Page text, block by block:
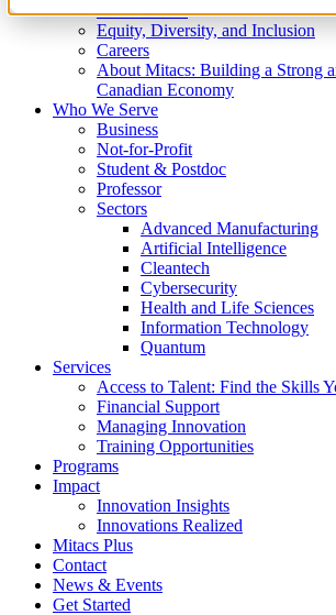
What We Do
Equity, Diversity, and Inclusion
Careers
About Mitacs: Building a Strong
Canadian Economy
Who We Serve
Business
Not-for-Profit
Student & Postdoc
Professor
Sectors
Advanced Manufacturing
Artificial Intelligence
Cleantech
Cybersecurity
Health and Life Sciences
Information Technology
Quantum
Services
Access to Talent: Find the Skills
Financial Support
Managing Innovation
Training Opportunities
Programs
Impact
Innovation Insights
Innovations Realized
Mitacs Plus
Contact
News & Events
Get Started